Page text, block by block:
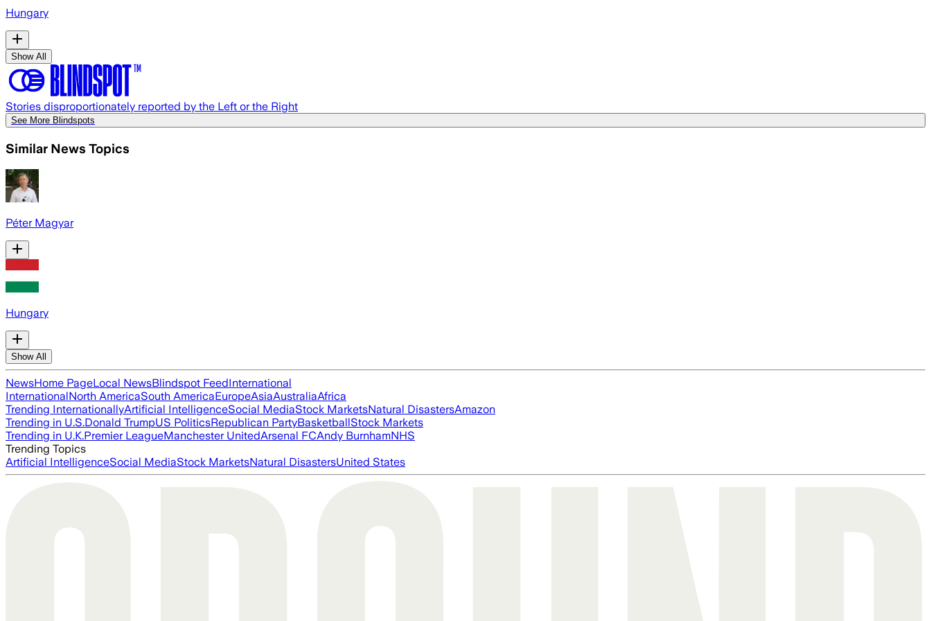
Hungary
Show All
Stories disproportionately reported by the Left or the Right
See More Blindspots
Similar News Topics
Péter Magyar
Hungary
Show All
NewsHome PageLocal NewsBlindspot FeedInternational
InternationalNorth AmericaSouth AmericaEuropeAsiaAustraliaAfrica
Trending InternationallyArtificial IntelligenceSocial MediaStock MarketsNatural DisastersAmazon
Trending in U.S.Donald TrumpUS PoliticsRepublican PartyBasketballStock Markets
Trending in U.K.Premier LeagueManchester UnitedArsenal FCAndy BurnhamNHS
Trending Topics
Artificial IntelligenceSocial MediaStock MarketsNatural DisastersUnited States